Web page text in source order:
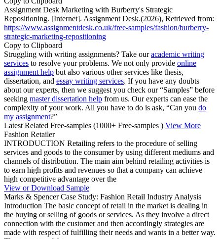
Assignment Desk Marketing with Burberry's Strategic
Repositioning. [Internet]. Assignment Desk.(2026), Retrieved from:
https://www.assignmentdesk.co.uk/free-samples/fashion/burberry-
strategic-marketing-repositioning
Copy to Clipboard
Struggling with writing assignments? Take ouracademic writing
services to resolve your problems. We not only provide online
assignment help but also various other services like thesis,
dissertation, and essay writing services. If you have any doubts
about our experts, then we suggest you check our “Samples” before
seeking master dissertation help from us. Our experts can ease the
complexity of your work. All you have to do is ask, “Can you do
my assignment?”
Latest Related Free-samples (1000+ Free-samples ) View More
Fashion Retailer
INTRODUCTION Retailing refers to the procedure of selling
services and goods to the consumer by using different mediums and
channels of distribution. The main aim behind retailing activities is
to earn high profits and revenues so that a company can achieve
high competitive advantage over the
View or Download Sample
Marks & Spencer Case Study: Fashion Retail Industry Analysis
Introduction The basic concept of retail in the market is dealing in
the buying or selling of goods or services. As they involve a direct
connection with the customer and then accordingly strategies are
made with respect of fulfilling their needs and wants in a better way.